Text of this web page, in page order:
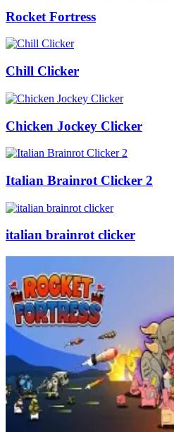
Rocket Fortress
Chill Clicker
Chicken Jockey Clicker
Italian Brainrot Clicker 2
italian brainrot clicker